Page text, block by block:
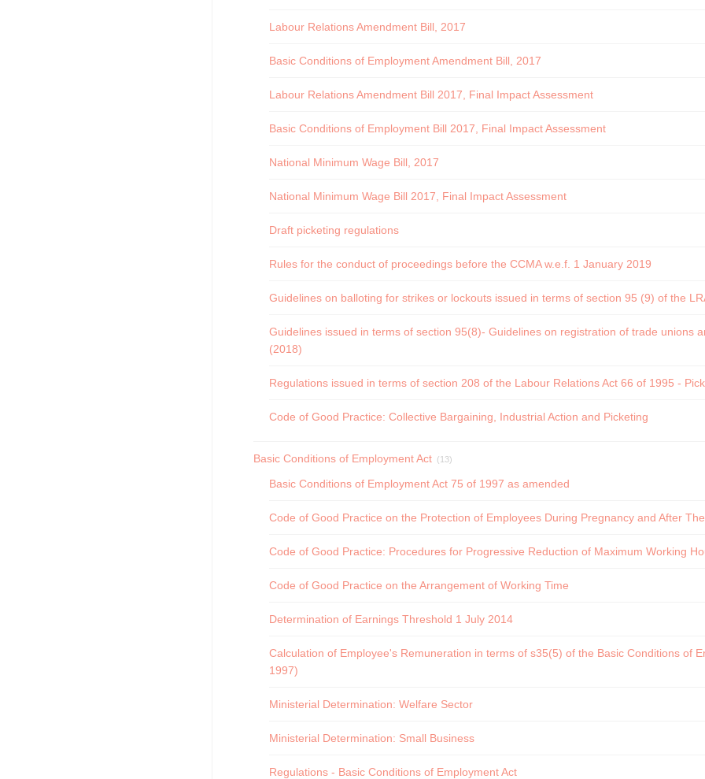
Labour Relations Amendment Bill, 2017
Basic Conditions of Employment Amendment Bill, 2017
Labour Relations Amendment Bill 2017, Final Impact Assessment
Basic Conditions of Employment Bill 2017, Final Impact Assessment
National Minimum Wage Bill, 2017
National Minimum Wage Bill 2017, Final Impact Assessment
Draft picketing regulations
Rules for the conduct of proceedings before the CCMA w.e.f. 1 January 2019
Guidelines on balloting for strikes or lockouts issued in terms of section 95 (9) of the
Guidelines issued in terms of section 95(8)- Guidelines on registration of trade unions
(2018)
Regulations issued in terms of section 208 of the Labour Relations Act 66 of 1995 -
Code of Good Practice: Collective Bargaining, Industrial Action and Picketing
Basic Conditions of Employment Act (13)
Basic Conditions of Employment Act 75 of 1997 as amended
Code of Good Practice on the Protection of Employees During Pregnancy and After
Code of Good Practice: Procedures for Progressive Reduction of Maximum Working
Code of Good Practice on the Arrangement of Working Time
Determination of Earnings Threshold 1 July 2014
Calculation of Employee's Remuneration in terms of s35(5) of the Basic Conditions of
1997)
Ministerial Determination: Welfare Sector
Ministerial Determination: Small Business
Regulations - Basic Conditions of Employment Act